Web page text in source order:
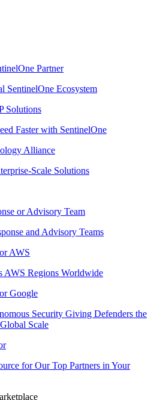
Partner
SentinelOne Ecosystem
Solutions
Faster with SentinelOne
Alliance
Scale Solutions
or Advisory Team
and Advisory Teams
AWS
AWS Regions Worldwide
Google
Security Giving Defenders the
Scale
for Our Top Partners in Your